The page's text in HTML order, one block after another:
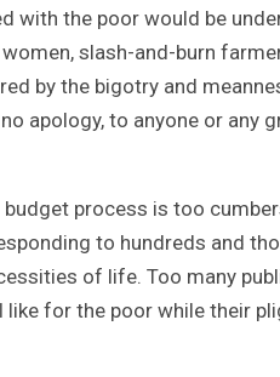
with the poor would be
slash-and-burn
by the bigotry and
apology, to anyone or
process is too
to hundreds and
of life. Too many
for the poor while their